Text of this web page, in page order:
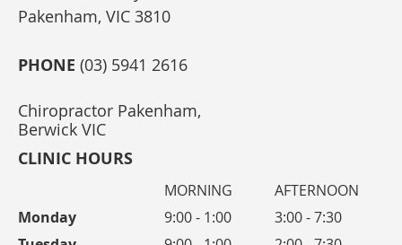
Pakenham, VIC 3810
PHONE (03) 5941 2616
Chiropractor Pakenham,
Berwick VIC
CLINIC HOURS
MORNING
AFTERNOON
Monday
9:00 - 1:00
3:00 - 7:30